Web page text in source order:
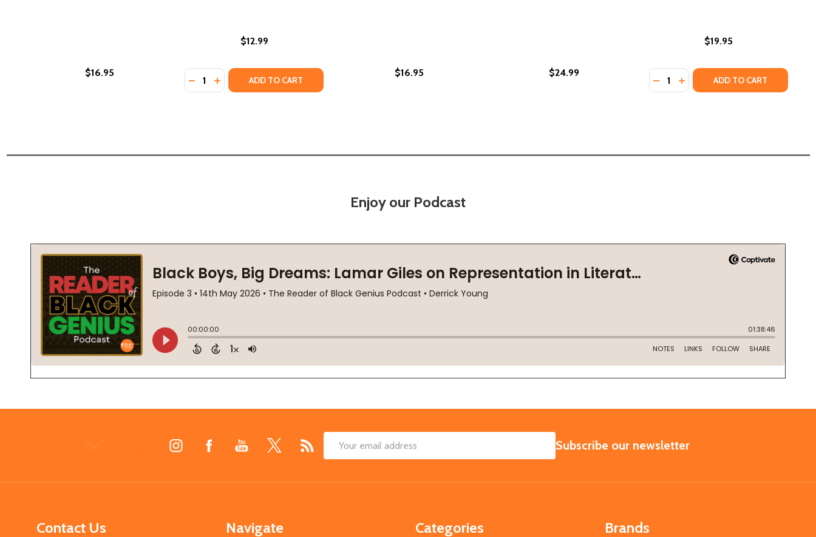
$16.95
$12.99
Quantity:
DECREASE QUANTITY OF TO BE IN & OF (PB) (2023)
INCREASE QUANTITY OF TO BE IN & OF (PB) (2023)
ADD TO CART
$16.95 $24.99
$19.95
Quantity:
DECREASE QUANTITY OF REFUGE
INCREASE QUANTITY OF
ADD TO CART
Enjoy our Podcast
Email
SUBSCRIBE
Subscribe our newsletter
Contact Us Navigate Categories Brands